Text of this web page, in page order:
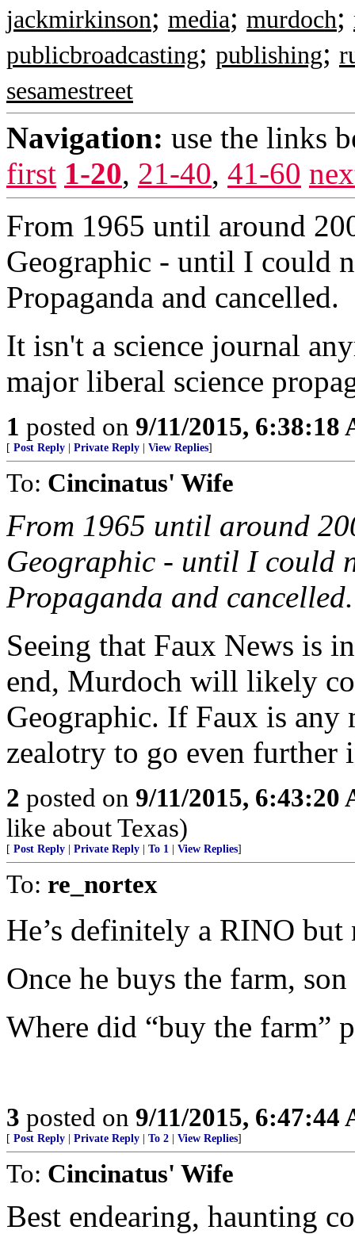
jackmirkinson; media; murdoch;
publicbroadcasting; publishing;
sesamestreet
Navigation: use the links
first 1-20, 21-40, 41-60
From 1965 until around
Geographic - until I could
Propaganda and cancelled.
It isn't a science journal
major liberal science
1 posted on 9/11/2015, 6:38:18
[ Post Reply Private Reply View Replies]
To: Cincinatus' Wife
From 1965 until around
Geographic - until I could
Propaganda and cancelled.
Seeing that Faux News is
end, Murdoch will likely
Geographic. If Faux is any
zealotry to go even further
2 posted on 9/11/2015, 6:43:20
like about Texas)
[ Post Reply Private Reply To 1 View Replies]
To: re_nortex
He’s definitely a RINO
Once he buys the farm,
Where did “buy the farm”
3 posted on 9/11/2015, 6:47:44
[ Post Reply Private Reply To 2 View Replies]
To: Cincinatus' Wife
Best endearing, haunting